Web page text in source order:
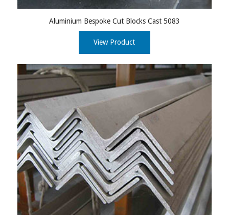
Aluminium Bespoke Cut Blocks Cast 5083
View Product